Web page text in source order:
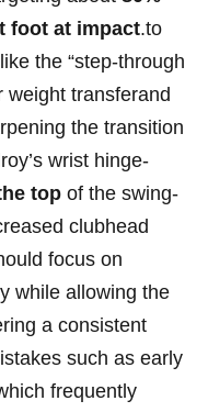
foot ‍at impact.to
the “step-through
weight transferand
the ⁢transition⁢
wrist hinge-
top ​of the swing-
clubhead
focus on
⁢while allowing the
a⁢ consistent
such as​ early
⁤frequently